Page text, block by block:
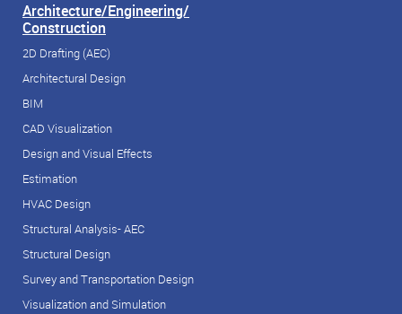
Architecture/Engineering/
Construction
2D Drafting (AEC)
Architectural Design
BIM
CAD Visualization
Design and Visual Effects
Estimation
HVAC Design
Structural Analysis- AEC
Structural Design
Survey and Transportation Design
Visualization and Simulation